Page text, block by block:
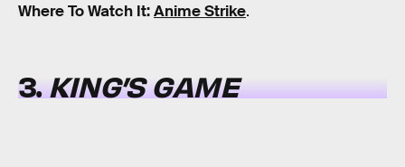
Where To Watch It:Anime Strike.
3.KING’S GAME